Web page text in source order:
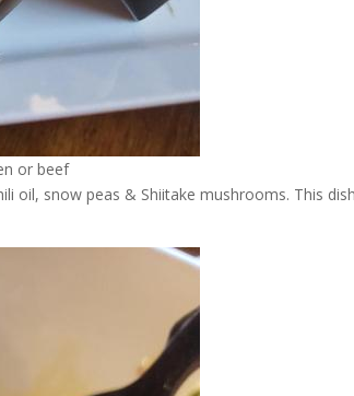
or beef
oil, snow peas & Shiitake mushrooms. This